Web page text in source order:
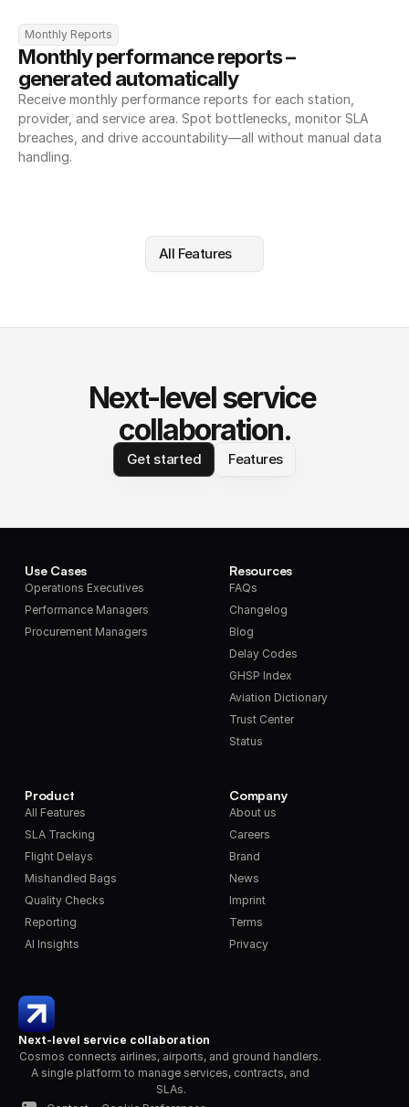
Monthly Reports
Monthly performance reports –
generated automatically
Receive monthly performance reports for each station,
provider, and service area. Spot bottlenecks, monitor SLA
breaches, and drive accountability—all without manual data
handling.
All Features
Next-level service
collaboration.
Get started Features
Next-level service collaboration
Cosmos connects airlines, airports, and ground handlers.
A single platform to manage services, contracts, and
SLAs.
Use Cases
Operations Executives
Performance Managers
Procurement Managers
Product
All Features
SLA Tracking
Flight Delays
Mishandled Bags
Quality Checks
Reporting
AI Insights
Resources
FAQs
Changelog
Blog
Delay Codes
GHSP Index
Aviation Dictionary
Trust Center
Status
Company
About us
Careers
Brand
News
Imprint
Terms
Privacy